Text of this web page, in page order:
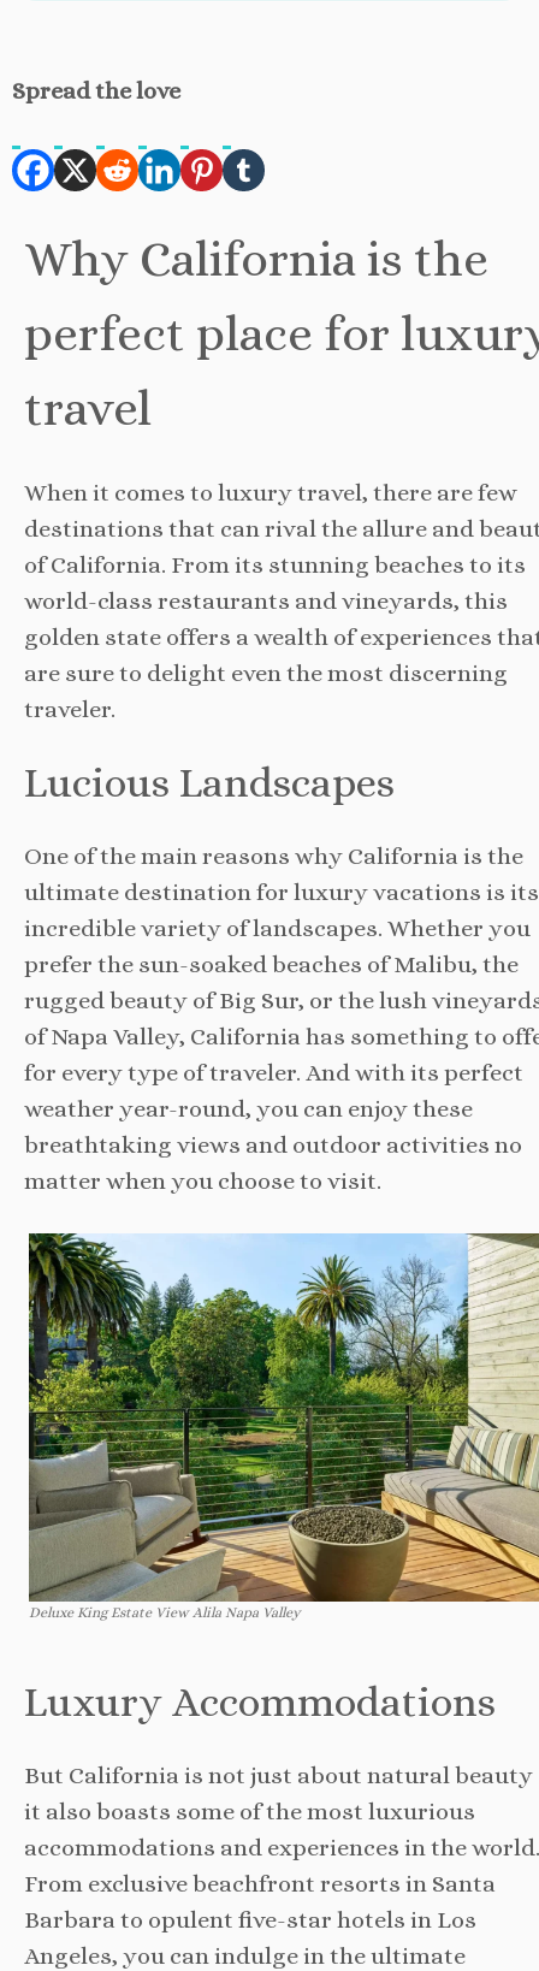
Spread the love
Why California is the
perfect place for
travel
When it comes to luxury travel, there are few
destinations that can rival the allure and
of California. From its stunning beaches to its
world-class restaurants and vineyards, this
golden state offers a wealth of experiences
are sure to delight even the most discerning
traveler.
Lucious Landscapes
One of the main reasons why California is the
ultimate destination for luxury vacations is its
incredible variety of landscapes. Whether you
prefer the sun-soaked beaches of Malibu, the
rugged beauty of Big Sur, or the lush
of Napa Valley, California has something to
for every type of traveler. And with its perfect
weather year-round, you can enjoy these
breathtaking views and outdoor activities no
matter when you choose to visit.
Deluxe King Estate View Alila Napa Valley
Luxury Accommodations
But California is not just about natural beauty
it also boasts some of the most luxurious
accommodations and experiences in the world.
From exclusive beachfront resorts in Santa
Barbara to opulent five-star hotels in Los
Angeles, you can indulge in the ultimate